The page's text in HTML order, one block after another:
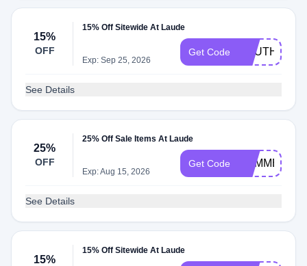
15%
OFF
15% Off Sitewide At Laude
Exp: Sep 25, 2026
Get Code
See Details
25%
OFF
25% Off Sale Items At Laude
Exp: Aug 15, 2026
Get Code SUMMER25
See Details
15%
15% Off Sitewide At Laude